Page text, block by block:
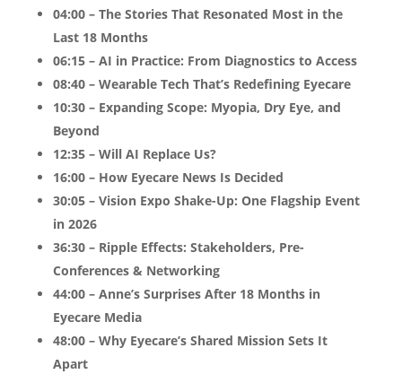
04:00 – The Stories That Resonated Most in the
Last 18 Months
06:15 – AI in Practice: From Diagnostics to Access
08:40 – Wearable Tech That’s Redefining Eyecare
10:30 – Expanding Scope: Myopia, Dry Eye, and
Beyond
12:35 – Will AI Replace Us?
16:00 – How Eyecare News Is Decided
30:05 – Vision Expo Shake-Up: One Flagship Event
in 2026
36:30 – Ripple Effects: Stakeholders, Pre-
Conferences & Networking
44:00 – Anne’s Surprises After 18 Months in
Eyecare Media
48:00 – Why Eyecare’s Shared Mission Sets It
Apart